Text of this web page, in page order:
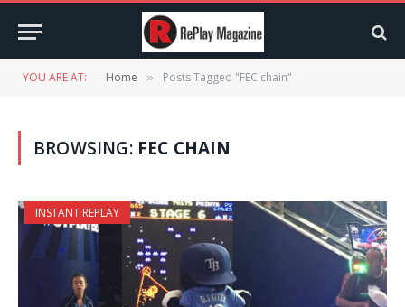
YOU ARE AT: Home » Posts Tagged "FEC chain"
BROWSING: FEC CHAIN
INSTANT REPLAY